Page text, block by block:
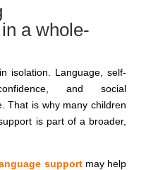
a whole-
isolation. Language, self-
and social
That is why many children
is part of a broader,
supportmay help